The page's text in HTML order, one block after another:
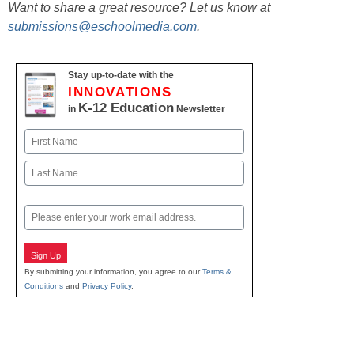
Want to share a great resource? Let us know at
submissions@eschoolmedia.com.
Stay up-to-date with the
INNOVATIONS
in K-12 Education Newsletter
Name
First
Email
Sign Up
By submitting your information, you agree to ourTerms &
Conditions and Privacy Policy.